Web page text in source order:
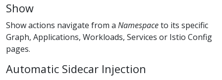
Show
Show actions navigate from a Namespaceto its specific
Graph, Applications, Workloads, Services or Istio Config
pages.
Automatic Sidecar Injection